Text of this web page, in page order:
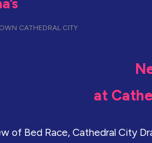
CATHEDRAL CITY
at
of Bed Race, Cathedral City